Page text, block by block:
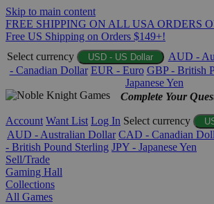
Skip to main content
FREE SHIPPING ON ALL USA ORDERS
Free US Shipping on Orders $149+!
Select currency
USD - US Dollar AUD -
- Canadian Dollar EUR - Euro GBP - British
Japanese Yen
Complete Your
Account Want List Log In Select currency
AUD - Australian Dollar CAD - Canadian
- British Pound Sterling JPY - Japanese Yen
Sell/Trade
Gaming Hall
Collections
All Games